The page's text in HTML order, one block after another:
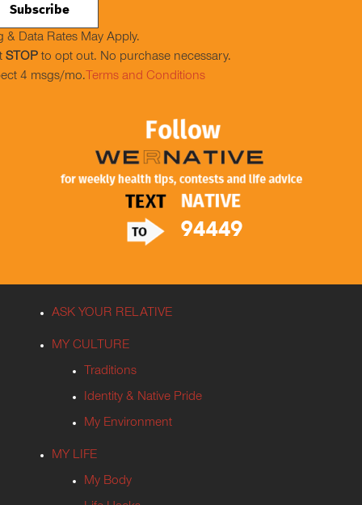
& Data Rates May Apply.
STOP to opt out. No purchase necessary.
4 msgs/mo. Terms and Conditions
ASK YOUR RELATIVE
MY CULTURE
Traditions
Identity & Native Pride
My Environment
MY LIFE
My Body